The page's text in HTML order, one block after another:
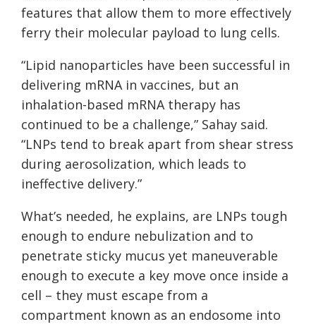
features that allow them to more effectively
ferry their molecular payload to lung cells.
“Lipid nanoparticles have been successful in
delivering mRNA in vaccines, but an
inhalation-based mRNA therapy has
continued to be a challenge,” Sahay said.
“LNPs tend to break apart from shear stress
during aerosolization, which leads to
ineffective delivery.”
What’s needed, he explains, are LNPs tough
enough to endure nebulization and to
penetrate sticky mucus yet maneuverable
enough to execute a key move once inside a
cell – they must escape from a
compartment known as an endosome into